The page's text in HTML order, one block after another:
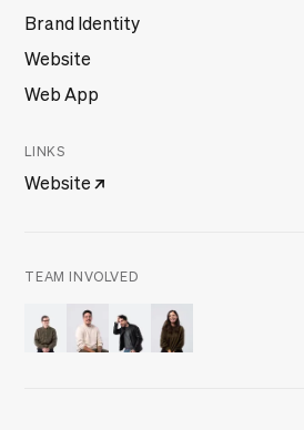
Brand Identity
Website
Web App
LINKS
Website
TEAM INVOLVED